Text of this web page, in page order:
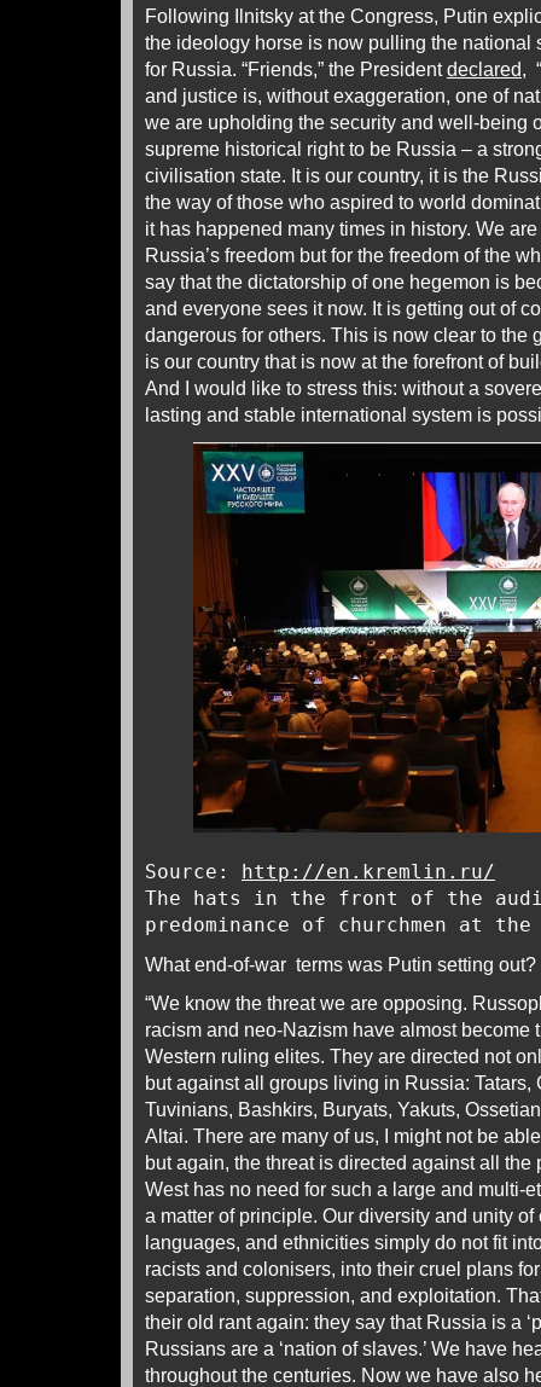
Following Ilnitsky at the Congress, Putin
the ideology horse is now pulling the national
for Russia. “Friends,” the Presidentdeclared,
and justice is, without exaggeration, one of
we are upholding the security and well-being
supreme historical right to be Russia – a
civilisation state. It is our country, it is the
the way of those who aspired to world
it has happened many times in history. We
Russia’s freedom but for the freedom of the
say that the dictatorship of one hegemon is
and everyone sees it now. It is getting out of
dangerous for others. This is now clear to the
is our country that is now at the forefront of
And I would like to stress this: without a
lasting and stable international system is
Source: http://en.kremlin.ru/
The hats in the front of the
predominance of churchmen at
What end-of-war terms was Putin setting out?
“We know the threat we are opposing.
racism and neo-Nazism have almost become
Western ruling elites. They are directed not
but against all groups living in Russia: Tatars,
Tuvinians, Bashkirs, Buryats, Yakuts,
Altai. There are many of us, I might not be
but again, the threat is directed against all
West has no need for such a large and multi-
a matter of principle. Our diversity and unity
languages, and ethnicities simply do not fit
racists and colonisers, into their cruel plans
separation, suppression, and exploitation.
their old rant again: they say that Russia is a
Russians are a ‘nation of slaves.’ We have
throughout the centuries. Now we have also